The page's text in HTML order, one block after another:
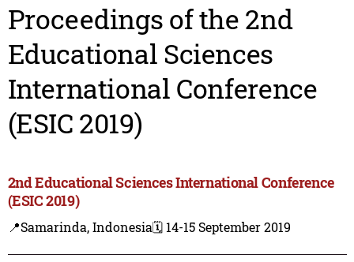
Proceedings of the 2nd
Educational Sciences
International Conference
(ESIC 2019)
2nd Educational Sciences International Conference
(ESIC 2019)
📍Samarinda, Indonesia🗓️ 14-15 September 2019